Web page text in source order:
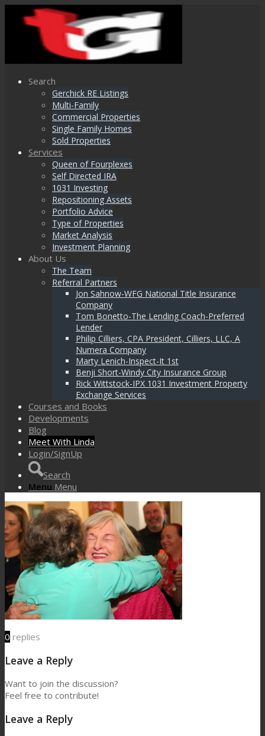
Search
Gerchick RE Listings
Multi-Family
Commercial Properties
Single Family Homes
Sold Properties
Services
Queen of Fourplexes
Self Directed IRA
1031 Investing
Repositioning Assets
Portfolio Advice
Type of Properties
Market Analysis
Investment Planning
About Us
The Team
Referral Partners
Jon Sahnow-WFG National Title Insurance
Company
Tom Bonetto-The Lending Coach-Preferred
Lender
Philip Cilliers, CPA President, Cilliers, LLC, A
Numera Company
Marty Lenich-Inspect-It 1st
Benji Short-Windy City Insurance Group
Rick Wittstock-IPX 1031 Investment Property
Exchange Services
Courses and Books
Developments
Blog
Meet With Linda
Login/SignUp
Search
Menu Menu
0 replies
Leave a Reply
Want to join the discussion?
Feel free to contribute!
Leave a Reply